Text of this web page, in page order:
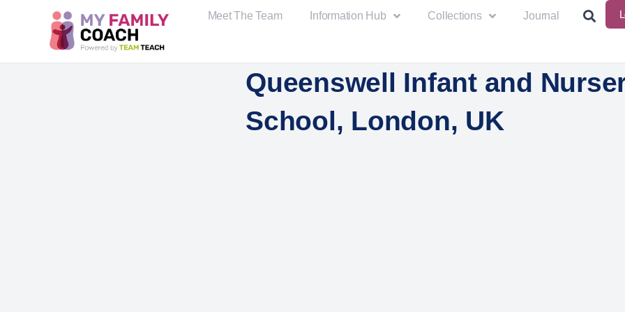
Meet The Team Information Hub Collections Journal
Queenswell Infant and
School, London, UK